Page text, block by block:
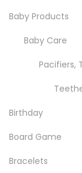
Baby Products
Baby Care
Pacifiers,
Birthday
Board Game
Bracelets